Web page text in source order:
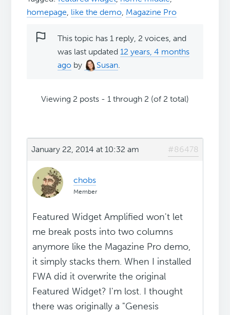
homepage, like the demo, Magazine Pro
This topic has 1 reply, 2 voices, and
was last updated12 years, 4 months
ago by Susan.
Viewing 2 posts - 1 through 2 (of 2 total)
January 22, 2014 at 10:32 am #86478
chobs
Member
Featured Widget Amplified won't let
me break posts into two columns
anymore like the Magazine Pro demo,
it simply stacks them. When I installed
FWA did it overwrite the original
Featured Widget? I'm lost. I thought
there was originally a "Genesis